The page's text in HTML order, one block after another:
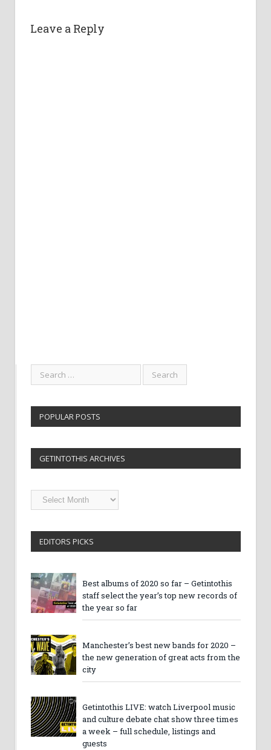
Leave a Reply
POPULAR POSTS
GETINTOTHIS ARCHIVES
Getintothis
Archives
EDITORS PICKS
Best albums of 2020 so far – Getintothis
staff select the year’s top new records of
the year so far
Manchester’s best new bands for 2020 –
the new generation of great acts from the
city
Getintothis LIVE: watch Liverpool music
and culture debate chat show three times
a week – full schedule, listings and
guests